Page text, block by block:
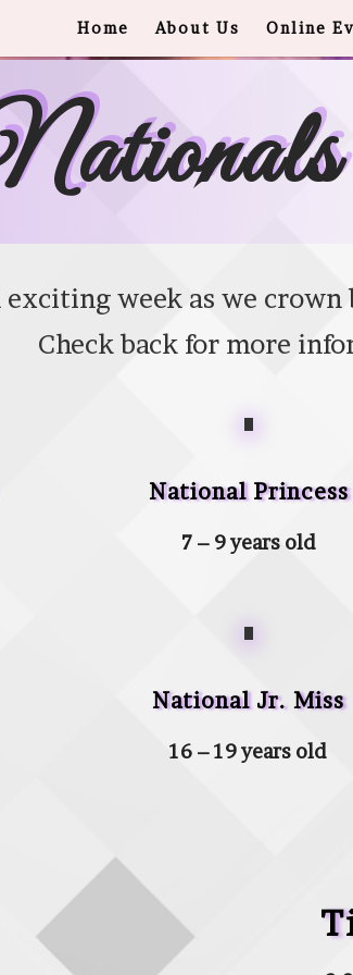
Home About Us Online
exciting week as we crown
Check back for more
National Princess
7 – 9 years old
National Jr. Miss
16 – 19 years old